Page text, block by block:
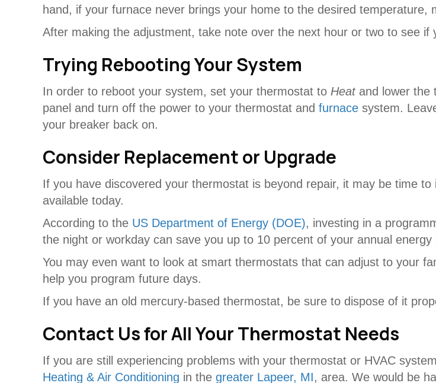
hand, if your furnace never brings your home to the desired temperature,
After making the adjustment, take note over the next hour or two to see
Trying Rebooting Your System
In order to reboot your system, set your thermostat to Heat and lower the
panel and turn off the power to your thermostat and furnace system.
your breaker back on.
Consider Replacement or Upgrade
If you have discovered your thermostat is beyond repair, it may be time
available today.
According to the US Department of Energy (DOE), investing in a
the night or workday can save you up to 10 percent of your annual energy
You may even want to look at smart thermostats that can adjust to your
help you program future days.
If you have an old mercury-based thermostat, be sure to dispose of it
Contact Us for All Your Thermostat Needs
If you are still experiencing problems with your thermostat or HVAC
Heating & Air Conditioning in the greater Lapeer, MI, area. We would be